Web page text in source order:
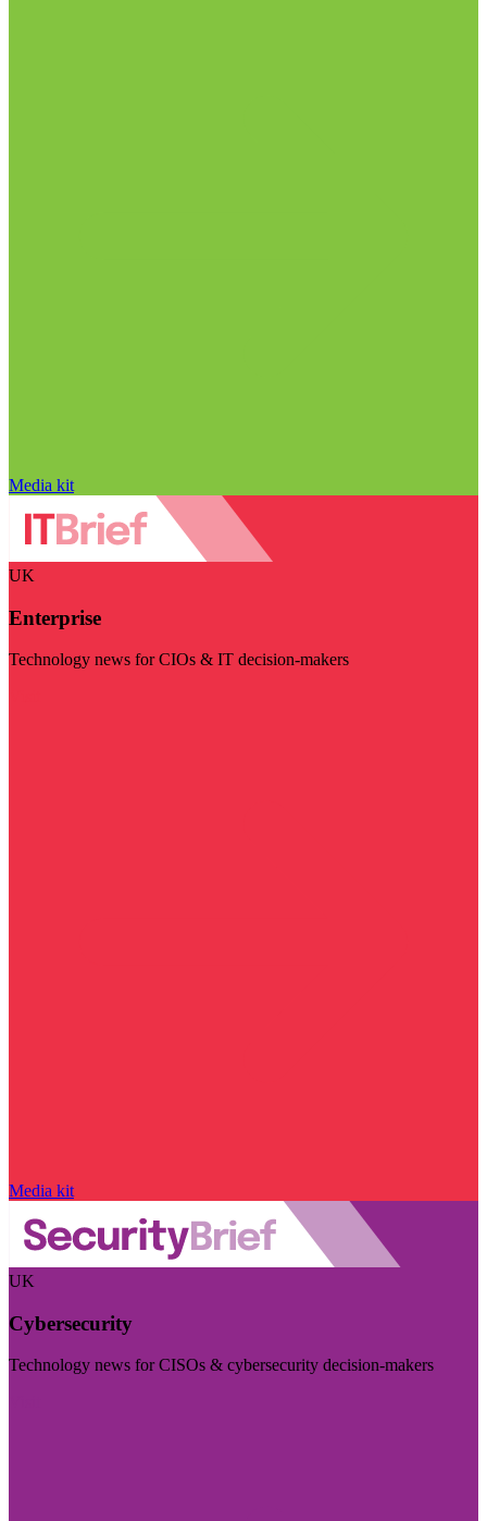
Media kit
UK
Enterprise
Technology news for CIOs & IT decision-makers
Media kit
UK
Cybersecurity
Technology news for CISOs & cybersecurity decision-makers